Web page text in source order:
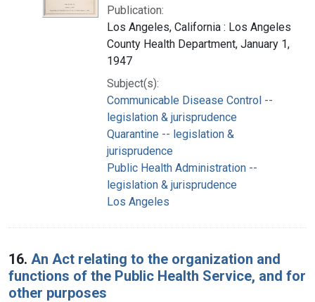
Publication:
Los Angeles, California : Los Angeles
County Health Department, January 1,
1947
Subject(s):
Communicable Disease Control --
legislation & jurisprudence
Quarantine -- legislation &
jurisprudence
Public Health Administration --
legislation & jurisprudence
Los Angeles
16. An Act relating to the organization and
functions of the Public Health Service, and for
other purposes